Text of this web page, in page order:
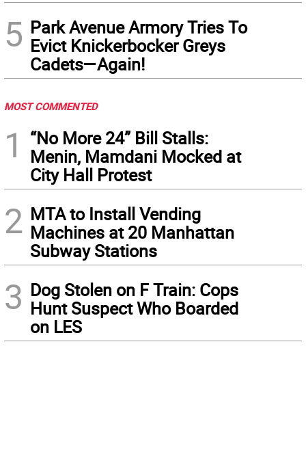
5 Park Avenue Armory Tries To
Evict Knickerbocker Greys
Cadets—Again!
MOST COMMENTED
1
“No More 24” Bill Stalls:
Menin, Mamdani Mocked at
City Hall Protest
2 MTA to Install Vending
Machines at 20 Manhattan
Subway Stations
3 Dog Stolen on F Train: Cops
Hunt Suspect Who Boarded
on LES